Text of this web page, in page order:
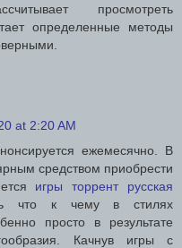
просмотреть
определенные методы
at 2:20 AM
ежемесячно. В
средством приобрести
игры торрент русская
что к чему в стилях
просто в результате
Качнув игры с